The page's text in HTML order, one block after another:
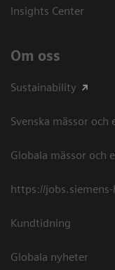
Insights Center
Om oss
Sustainability
Svenska mässor och
Globala mässor och
https://
Kundtidning
Globala nyheter